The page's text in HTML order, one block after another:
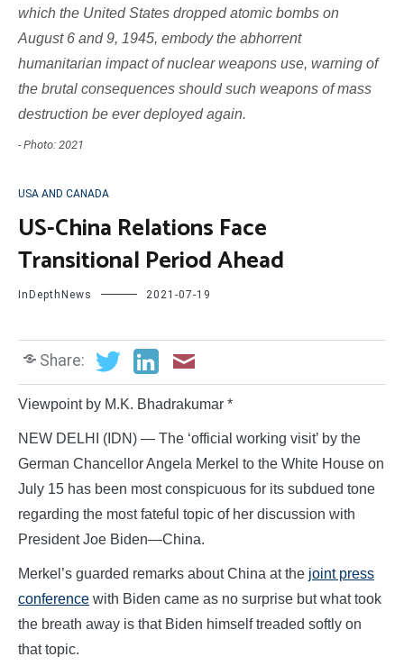
which the United States dropped atomic bombs on
August 6 and 9, 1945, embody the abhorrent
humanitarian impact of nuclear weapons use, warning of
the brutal consequences should such weapons of mass
destruction be ever deployed again.
- Photo: 2021
USA AND CANADA
US-China Relations Face
Transitional Period Ahead
InDepthNews 2021-07-19
Share:
Viewpoint by M.K. Bhadrakumar *
NEW DELHI (IDN) — The ‘official working visit’ by the
German Chancellor Angela Merkel to the White House on
July 15 has been most conspicuous for its subdued tone
regarding the most fateful topic of her discussion with
President Joe Biden—China.
Merkel’s guarded remarks about China at the joint press
conference with Biden came as no surprise but what took
the breath away is that Biden himself treaded softly on
that topic.